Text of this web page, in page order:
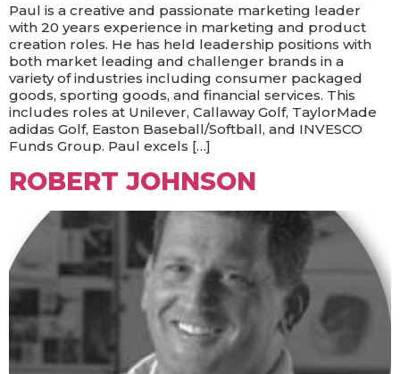
Paul is a creative and passionate marketing leader
with 20 years experience in marketing and product
creation roles. He has held leadership positions with
both market leading and challenger brands in a
variety of industries including consumer packaged
goods, sporting goods, and financial services. This
includes roles at Unilever, Callaway Golf, TaylorMade
adidas Golf, Easton Baseball/Softball, and INVESCO
Funds Group. Paul excels […]
ROBERT JOHNSON